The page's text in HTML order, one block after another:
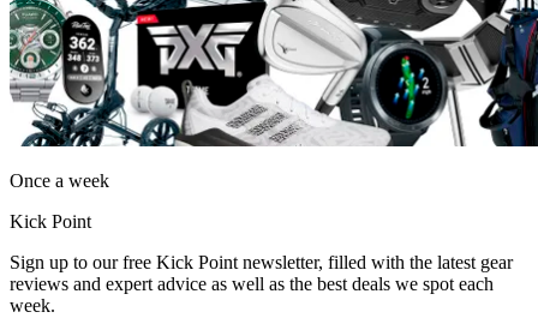
Once a week
Kick Point
Sign up to our free Kick Point newsletter, filled with the latest gear
reviews and expert advice as well as the best deals we spot each
week.